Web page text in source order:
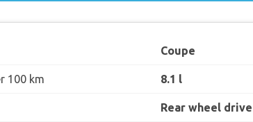
Coupe
100 km 8.1 l
Rear wheel drive